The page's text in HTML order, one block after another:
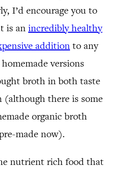
I’d encourage you to
is anincredibly healthy
addition to any
versions
broth in both taste
there is some
organic broth
made now).
nutrient rich food that